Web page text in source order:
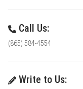
Call Us:
(865) 584-4554
Write to Us: